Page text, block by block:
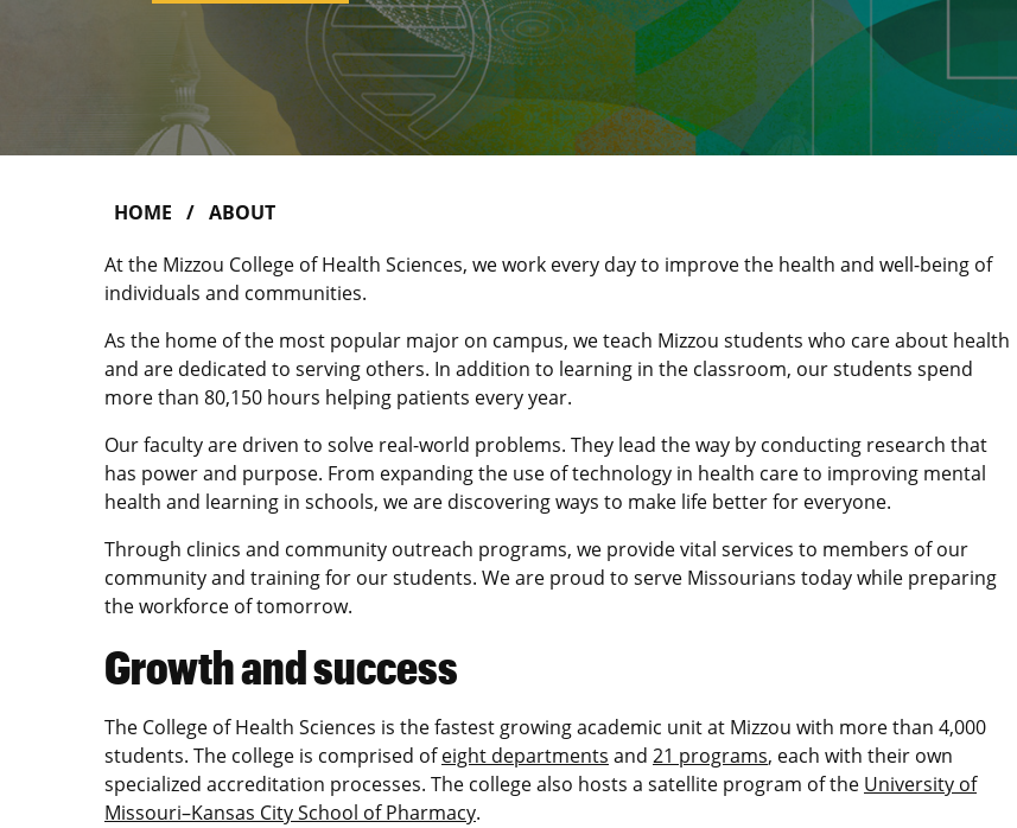
HOME
ABOUT
At the Mizzou College of Health Sciences, we work every day to improve the health and well-being of
individuals and communities.
As the home of the most popular major on campus, we teach Mizzou students who care about health
and are dedicated to serving others. In addition to learning in the classroom, our students spend
more than 80,150 hours helping patients every year.
Our faculty are driven to solve real-world problems. They lead the way by conducting research that
has power and purpose. From expanding the use of technology in health care to improving mental
health and learning in schools, we are discovering ways to make life better for everyone.
Through clinics and community outreach programs, we provide vital services to members of our
community and training for our students. We are proud to serve Missourians today while preparing
the workforce of tomorrow.
Growth and success
The College of Health Sciences is the fastest growing academic unit at Mizzou with more than 4,000
students. The college is comprised ofeight departments and 21 programs, each with their own
specialized accreditation processes. The college also hosts a satellite program of the University of
Missouri–Kansas City School of Pharmacy.